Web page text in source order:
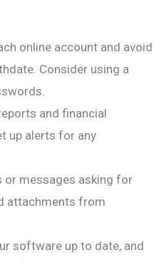
online account and avoid
Consider using a
and financial
up alerts for any
or messages asking for
attachments from
software up to date, and